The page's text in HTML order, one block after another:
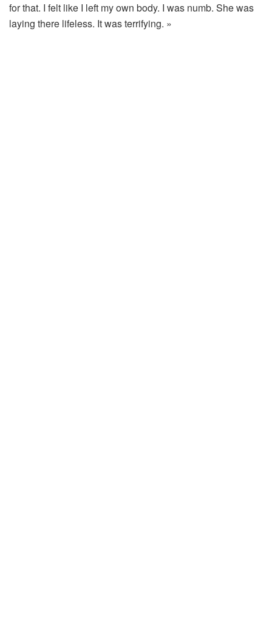
for that. I felt like I left my own body. I was numb. She was
laying there lifeless. It was terrifying. »